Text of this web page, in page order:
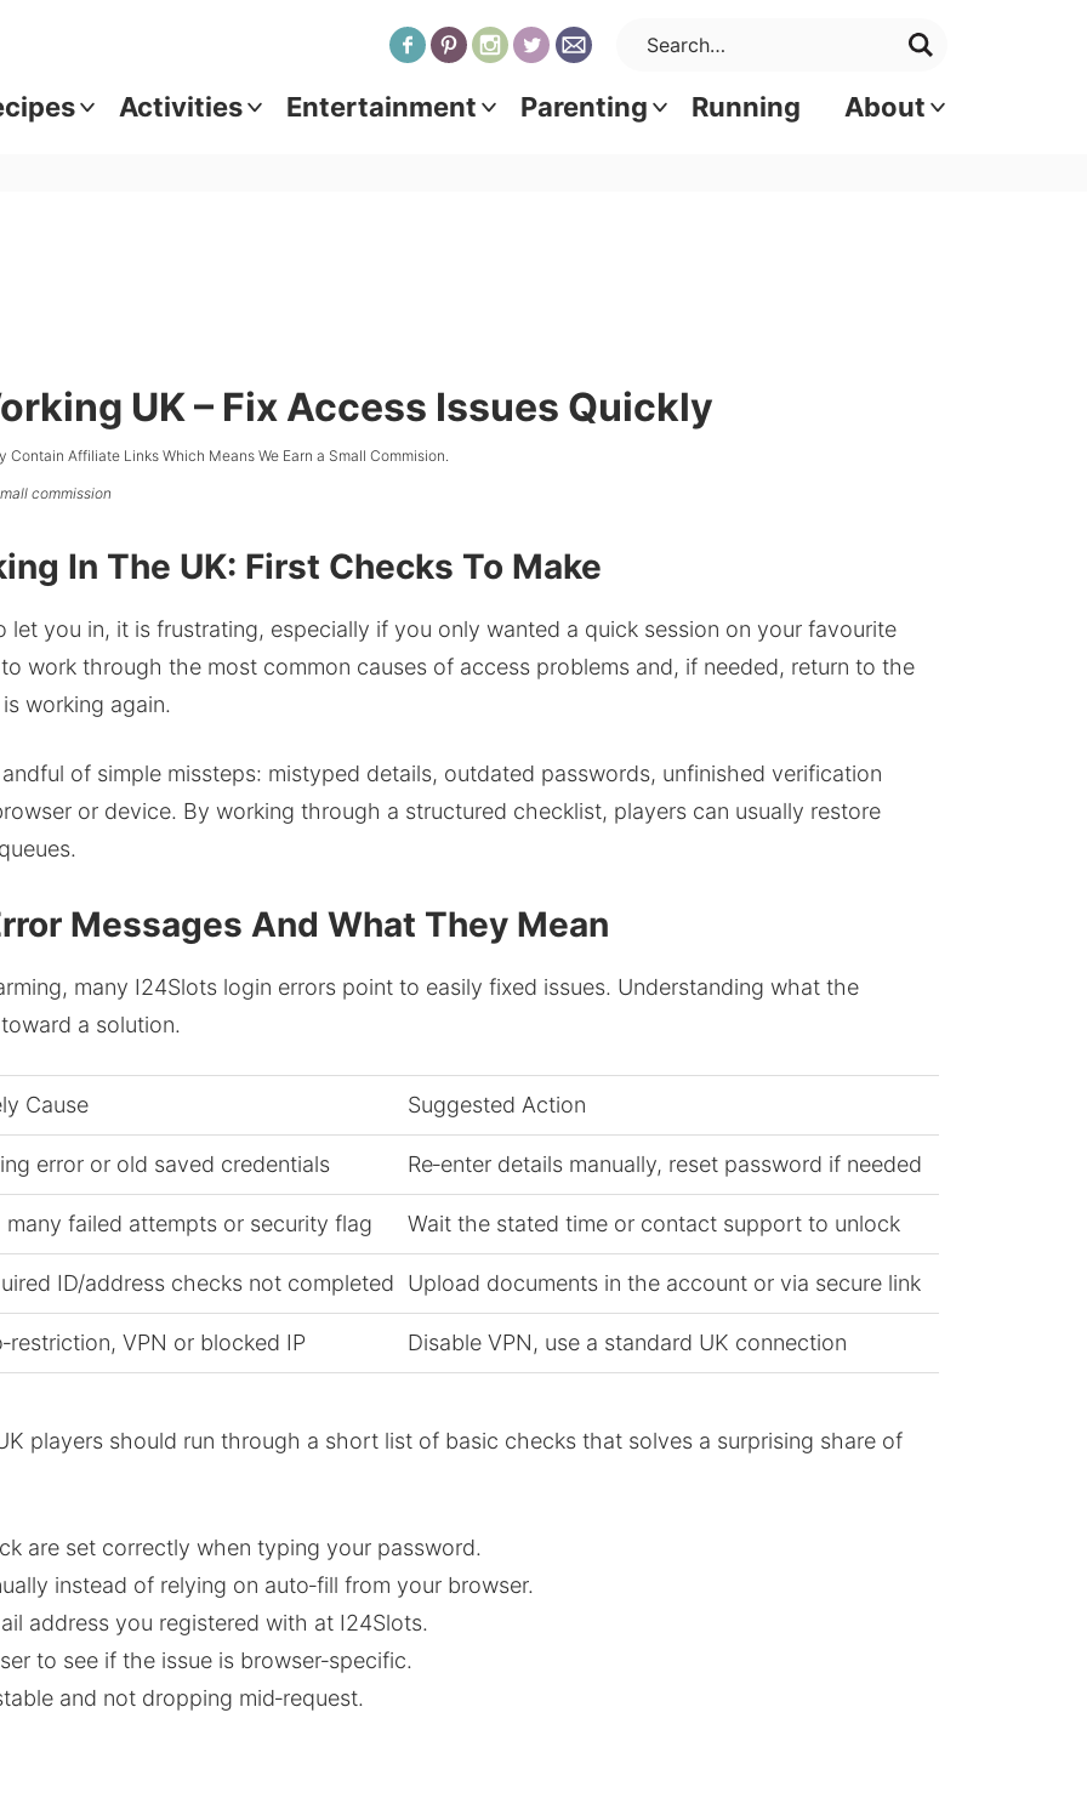
Activities Entertainment Parenting Running About
UK – Fix Access Issues Quickly
Contain Affiliate Links Which Means We Earn a Small Commision.
commission
In The UK: First Checks To Make
you in, it is frustrating, especially if you only wanted a quick session on your favourite
work through the most common causes of access problems and, if needed, return to the
working again.
of simple missteps: mistyped details, outdated passwords, unfinished verification
or device. By working through a structured checklist, players can usually restore
Messages And What They Mean
many I24Slots login errors point to easily fixed issues. Understanding what the
a solution.
Cause Suggested Action
error or old saved credentials Re‑enter details manually, reset password if needed
many failed attempts or security flag Wait the stated time or contact support to unlock
ID/address checks not completed Upload documents in the account or via secure link
VPN or blocked IP Disable VPN, use a standard UK connection
players should run through a short list of basic checks that solves a surprising share of
are set correctly when typing your password.
instead of relying on auto‑fill from your browser.
address you registered with at I24Slots.
to see if the issue is browser‑specific.
and not dropping mid‑request.